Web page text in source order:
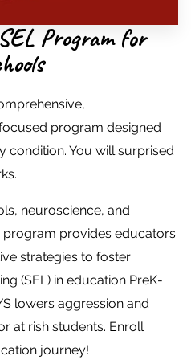
Program for
program designed
condition. You will surprised
neuroscience, and
program provides educators
strategies to foster
(SEL) in education PreK-
lowers aggression and
at rish students. Enroll
journey!